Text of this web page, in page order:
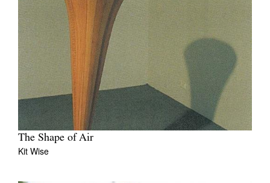
The Shape of Air
Kit Wise